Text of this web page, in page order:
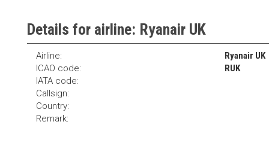
Details for airline: Ryanair UK
Airline:
Ryanair UK
ICAO code:
RUK
IATA code:
Callsign:
Country:
Remark: